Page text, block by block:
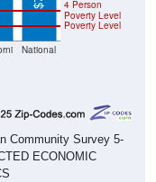
National
Poverty Level
4 Person
Poverty Level
Community Survey 5-
ECONOMIC